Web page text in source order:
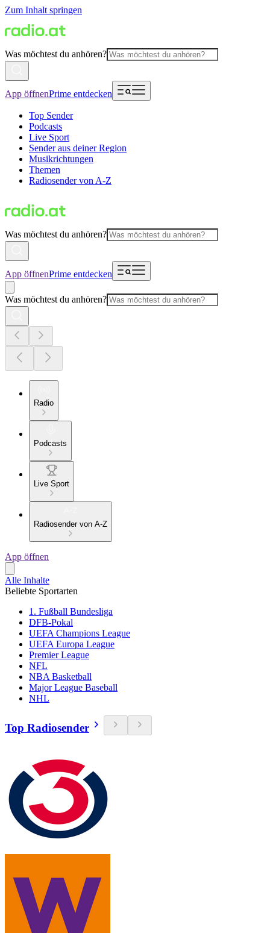
Zum Inhalt springen
Was möchtest du anhören?
App öffnenPrime entdecken
Top Sender
Podcasts
Live Sport
Sender aus deiner Region
Musikrichtungen
Themen
Radiosender von A-Z
Was möchtest du anhören?
App öffnenPrime entdecken
Was möchtest du anhören?
Radio
Podcasts
Live Sport
Radiosender von A-Z
App öffnen
Alle Inhalte
Beliebte Sportarten
1. Fußball Bundesliga
DFB-Pokal
UEFA Champions League
UEFA Europa League
Premier League
NFL
NBA Basketball
Major League Baseball
NHL
Top Radiosender